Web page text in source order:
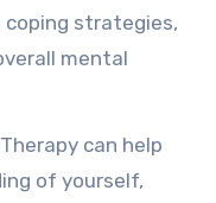
coping strategies,
mental
can help
of yourself,